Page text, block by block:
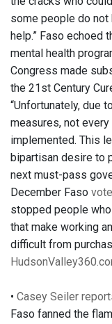
some people do not
help.” Faso echoed
mental health
Congress made
the 21st Century
“Unfortunately, due
measures, not
implemented. This
bipartisan desire to
next must-pass
December Faso
stopped people
that make working
difficult from
• Casey Seiler
Faso fanned the